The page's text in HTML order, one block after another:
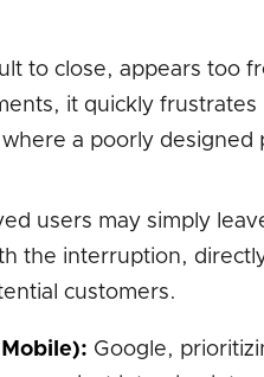
to close, appears too
it quickly frustrates
a poorly designed
users may simply
the interruption,
customers.
Google,